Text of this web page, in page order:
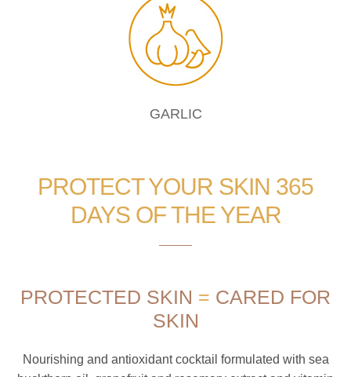
GARLIC
PROTECT YOUR SKIN 365
DAYS OF THE YEAR
PROTECTED SKIN = CARED FOR
SKIN
Nourishing and antioxidant cocktail formulated with sea